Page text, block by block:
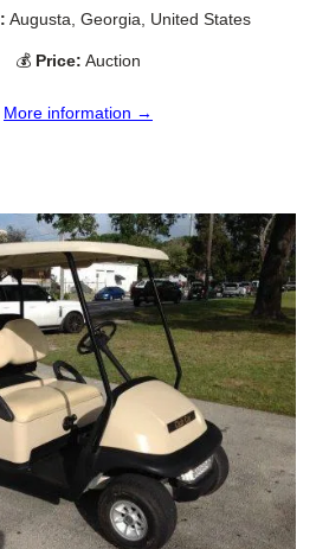
Augusta, Georgia, United States
💰 Price: Auction
More information →